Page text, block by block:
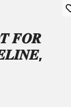
𝑭𝑶𝑹